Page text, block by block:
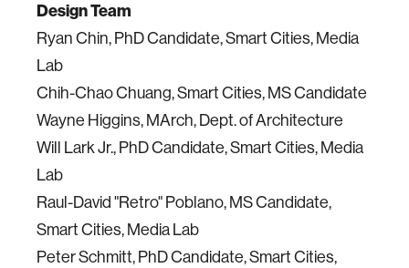
Design Team
Ryan Chin, PhDCandidate, Smart Cities, Media
Lab
Chih-Chao Chuang, Smart Cities, MS Candidate
Wayne Higgins, MArch, Dept. of Architecture
Will Lark Jr., PhDCandidate, Smart Cities, Media
Lab
Raul-David "Retro" Poblano, MS Candidate,
Smart Cities, Media Lab
Peter Schmitt, PhDCandidate, Smart Cities,